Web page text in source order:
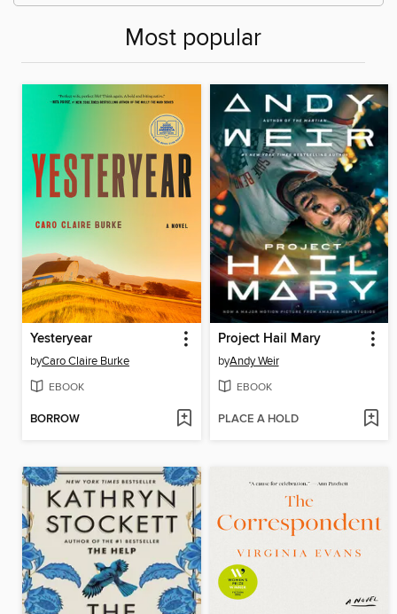
Most popular
Yesteryear
byCaro Claire Burke
EBOOK
BORROW
Project Hail Mary
byAndy Weir
EBOOK
PLACE A HOLD